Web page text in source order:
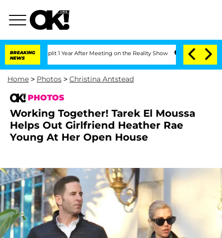
BREAKING
NEWS
Split 1 Year After Meeting on the Reality Show Senate Votes to Hold Dr.
Home > Photos > Christina Antstead
PHOTOS
Working Together! Tarek El Moussa
Helps Out Girlfriend Heather Rae
Young At Her Open House